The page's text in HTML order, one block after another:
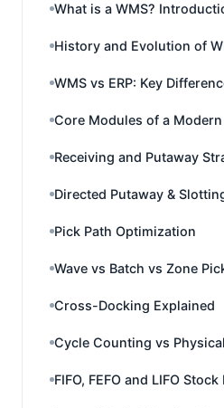
What is a WMS?
History and Evolution of
WMS vs ERP: Key
Core Modules of a Modern
Receiving and Putaway
Directed Putaway &
Pick Path Optimization
Wave vs Batch vs Zone
Cross-Docking Explained
Cycle Counting vs
FIFO, FEFO and LIFO